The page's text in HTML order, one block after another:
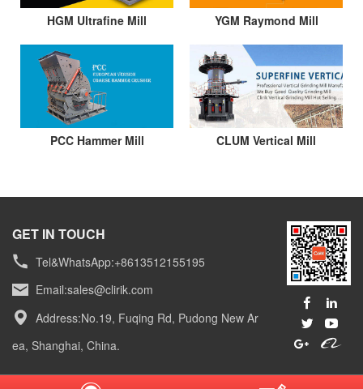
HGM Ultrafine Mill YGM Raymond Mill
PCC Hammer Mill CLUM Vertical Mill
GET IN TOUCH
Tel&WhatsApp:+8613512155195
Email:sales@clirik.com
Address:No.19, Fuqing Rd, Pudong New Ar
ea, Shanghai, China.